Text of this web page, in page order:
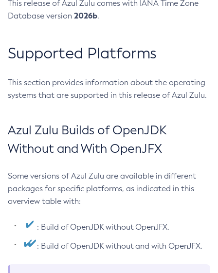
This release of Azul Zulu comes with IANA Time Zone
Database version 2026b.
Supported Platforms
This section provides information about the operating
systems that are supported in this release of Azul Zulu.
Azul Zulu Builds of OpenJDK
Without and With OpenJFX
Some versions of Azul Zulu are available in different
packages for specific platforms, as indicated in this
overview table with:
: Build of OpenJDK without OpenJFX.
: Build of OpenJDK without and with OpenJFX.